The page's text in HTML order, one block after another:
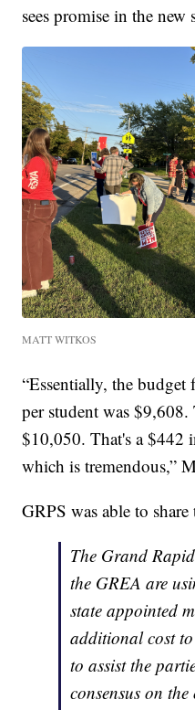
sees promise in the new
MATT WITKOS
“Essentially, the
per student was
$10,050. That's a $442
which is tremendous,”
GRPS was able to
The Grand
the GREA are
state appointed
additional cost
to assist the
consensus on